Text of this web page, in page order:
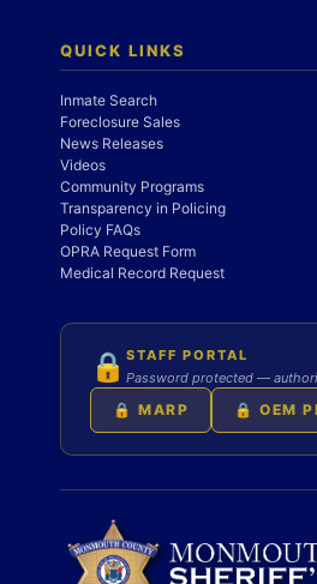
QUICK LINKS
Inmate Search
Foreclosure Sales
News Releases
Videos
Community Programs
Transparency in Policing
Policy FAQs
OPRA Request Form
Medical Record Request
🔒 STAFF PORTAL
Password protected —
🔒 MARP 🔒 OEM